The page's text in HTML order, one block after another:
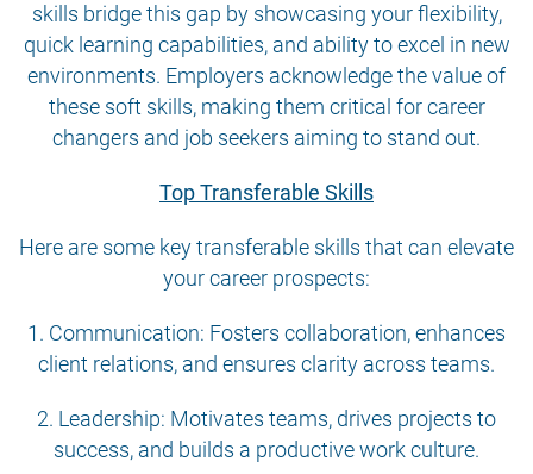
skills bridge this gap by showcasing your flexibility,
quick learning capabilities, and ability to excel in new
environments. Employers acknowledge the value of
these soft skills, making them critical for career
changers and job seekers aiming to stand out.
Top Transferable Skills
Here are some key transferable skills that can elevate
your career prospects:
1. Communication: Fosters collaboration, enhances
client relations, and ensures clarity across teams.
2. Leadership: Motivates teams, drives projects to
success, and builds a productive work culture.